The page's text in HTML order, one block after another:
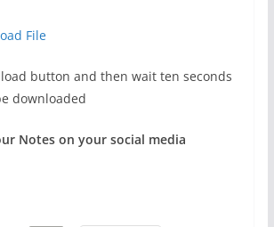
File
button and then wait ten seconds
downloaded
Notes on your social media